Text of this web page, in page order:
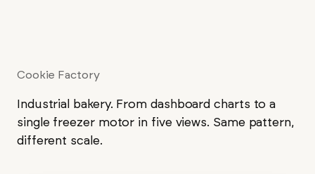
Cookie Factory
Industrial bakery. From dashboard charts to a
single freezer motor in five views. Same pattern,
different scale.